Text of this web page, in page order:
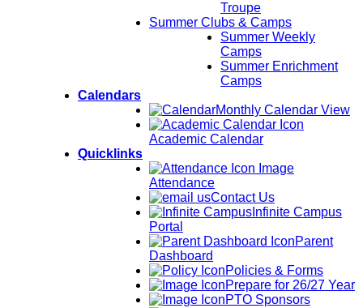
Troupe
Summer Clubs & Camps
Summer Weekly
Camps
Summer Enrichment
Camps
Calendars
Monthly Calendar View
Academic Calendar
Quicklinks
Attendance
Contact Us
Infinite Campus
Portal
Parent
Dashboard
Policies & Forms
Prepare for 26/27 Year
PTO Sponsors